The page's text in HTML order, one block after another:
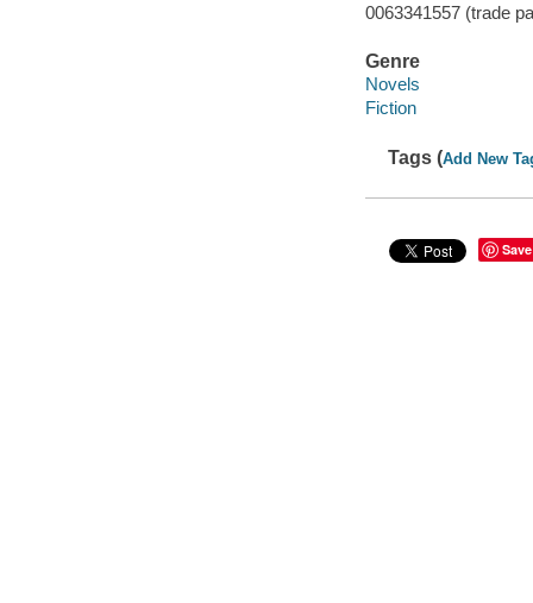
0063341557 (trade
Genre
Novels
Fiction
Tags (Add New
Save